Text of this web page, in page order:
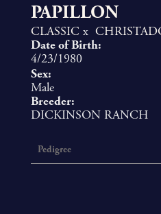
PAPILLON
CLASSIC x
Date of Birth:
4/23/1980
Sex:
Male
Breeder:
DICKINSON RANCH
Pedigree